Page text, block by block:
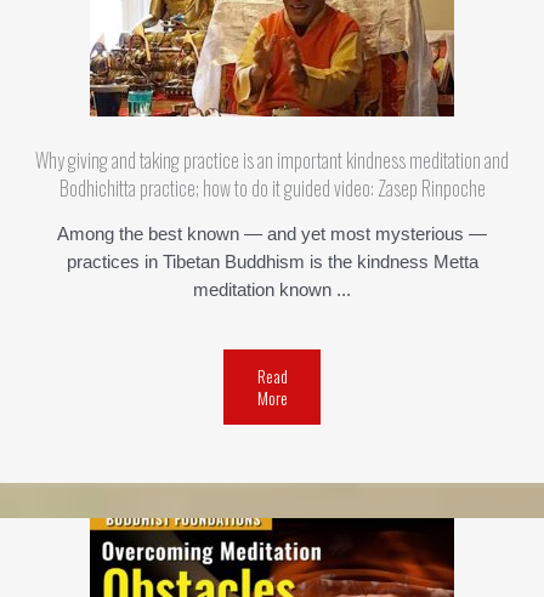
Why giving and taking practice is an important kindness meditation and
Bodhichitta practice; how to do it guided video: Zasep Rinpoche
Among the best known — and yet most mysterious —
practices in Tibetan Buddhism is the kindness Metta
meditation known ...
Read
More